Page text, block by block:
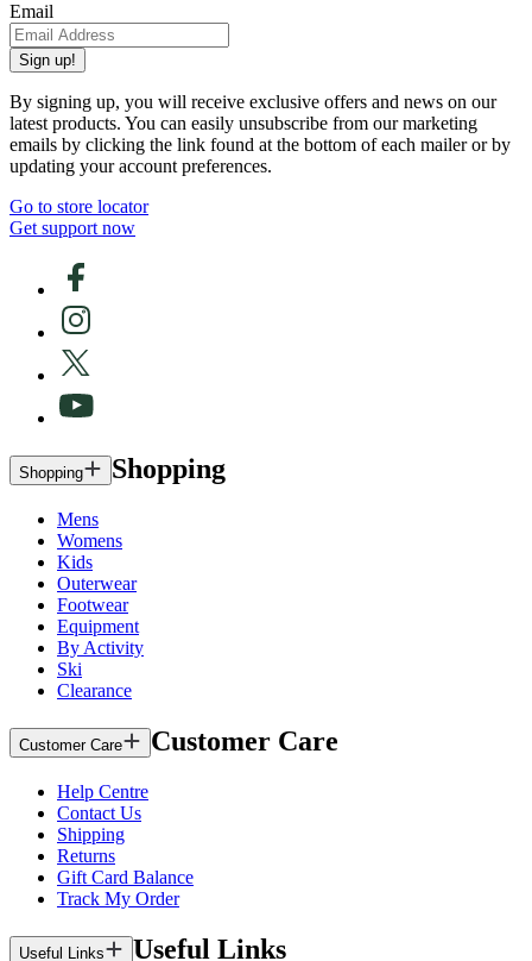
Email
Sign up!
By signing up, you will receive exclusive offers and news on our
latest products. You can easily unsubscribe from our marketing
emails by clicking the link found at the bottom of each mailer or by
updating your account preferences.
Go to store locator
Get support now
Shopping Shopping
Mens
Womens
Kids
Outerwear
Footwear
Equipment
By Activity
Ski
Clearance
Customer Care Customer Care
Help Centre
Contact Us
Shipping
Returns
Gift Card Balance
Track My Order
Useful Links Useful Links